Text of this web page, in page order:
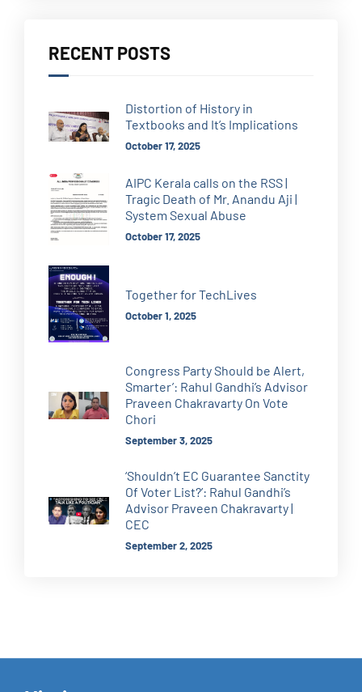
RECENT POSTS
Distortion of History in
Textbooks and It’s Implications
October 17, 2025
AIPC Kerala calls on the RSS |
Tragic Death of Mr. Anandu Aji |
System Sexual Abuse
October 17, 2025
Together for TechLives
October 1, 2025
Congress Party Should be Alert,
Smarter’: Rahul Gandhi’s Advisor
Praveen Chakravarty On Vote
Chori
September 3, 2025
‘Shouldn’t EC Guarantee Sanctity
Of Voter List?’: Rahul Gandhi’s
Advisor Praveen Chakravarty |
CEC
September 2, 2025